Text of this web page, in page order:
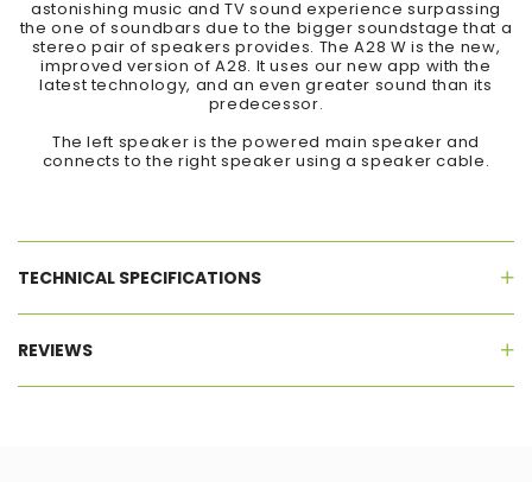
astonishing music and TV sound experience surpassing
the one of soundbars due to the bigger soundstage that a
stereo pair of speakers provides. The A28 W is the new,
improved version of A28. It uses our new app with the
latest technology, and an even greater sound than its
predecessor.
The left speaker is the powered main speaker and
connects to the right speaker using a speaker cable.
TECHNICAL SPECIFICATIONS
REVIEWS